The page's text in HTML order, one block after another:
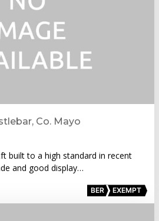
Co. Mayo
built to a high standard in recent
and good display…
BER EXEMPT